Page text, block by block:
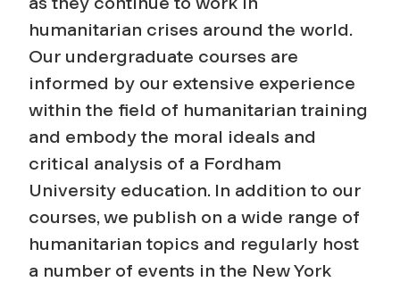
humanitarian crises around the world.
Our undergraduate courses are
informed by our extensive experience
within the field of humanitarian training
and embody the moral ideals and
critical analysis of a Fordham
University education. In addition to our
courses, we publish on a wide range of
humanitarian topics and regularly host
a number of events in the New York